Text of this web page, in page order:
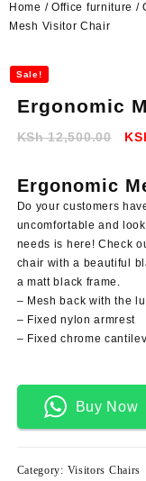
Home / Office furniture /
Mesh Visitor Chair
Sale!
Ergonomic
KSh12,500.00
Ergonomic
Do your customers
uncomfortable and
needs is here! Check
chair with a beautiful
a matt black frame.
– Mesh back with the
– Fixed nylon armrest
– Fixed chrome
Buy Now
Category: Visitors Chairs